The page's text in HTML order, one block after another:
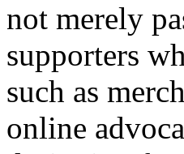
not merely
supporters
such as
online